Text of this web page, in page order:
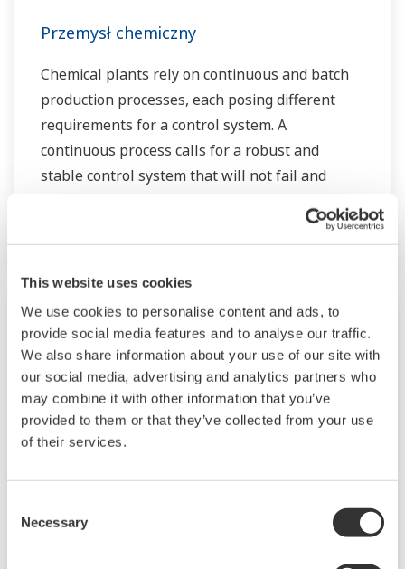
This website uses cookies
We use cookies to personalise content and ads, to
provide social media features and to analyse our traffic.
We also share information about your use of our site with
our social media, advertising and analytics partners who
may combine it with other information that you’ve
provided to them or that they’ve collected from your use
of their services.
Selection
Necessary
Przemysł chemiczny
Chemical plants rely on continuous and batch
production processes, each posing different
requirements for a control system. A
continuous process calls for a robust and
stable control system that will not fail and
whereas the emphasis with a batch process is
on having a control system that allows great
flexibility in making adjustments to formulas,
procedures, and the like. Both kinds of systems
need to be managed in available quality history
of product, and to be able to execute non-
routine operations. With its extensive product
portfolio, experienced systems engineers, and
global sales and service network, Yokogawa
LNG Supply Chain